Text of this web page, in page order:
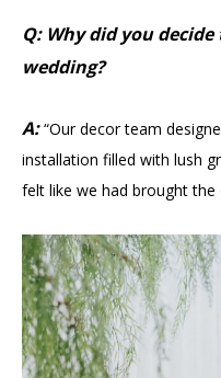
Q: Why did you
wedding?
A:“Our decor team
installation filled with lush
felt like we had brought the